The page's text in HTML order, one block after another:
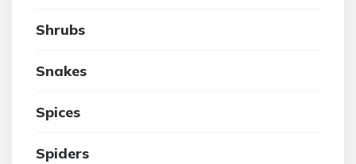
Shrubs
Snakes
Spices
Spiders